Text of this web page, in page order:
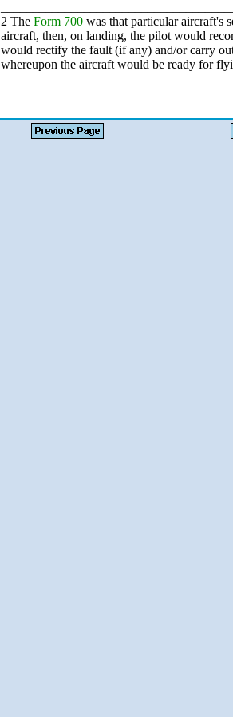
2 The Form 700 was that particular aircraft's
aircraft, then, on landing, the pilot would
would rectify the fault (if any) and/or carry
whereupon the aircraft would be ready for